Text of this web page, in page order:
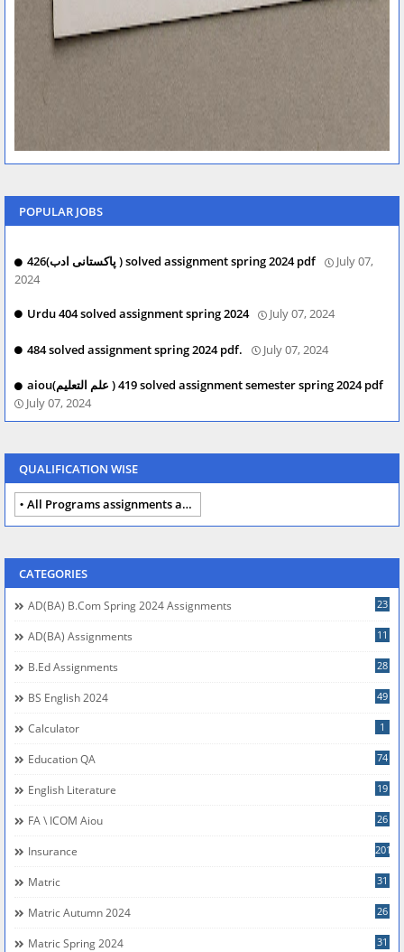
POPULAR JOBS
426(پاکستانی ادب ) solved assignment spring 2024 pdf
July 07,
2024
Urdu 404 solved assignment spring 2024 July 07, 2024
484 solved assignment spring 2024 pdf. July 07, 2024
aiou(علم التعلیم ) 419 solved assignment semester spring 2024 pdf
July 07, 2024
QUALIFICATION WISE
All Programs assignments autumn 2024
CATEGORIES
AD(BA) B.com Spring 2024 Assignments 23
AD(BA) Assignments 11
B.Ed Assignments 28
BS English 2024 49
Calculator 1
Education QA 74
English Literature 19
FA \ ICOM Aiou 26
Insurance 201
Matric 31
Matric Autumn 2024 26
Matric Spring 2024 31